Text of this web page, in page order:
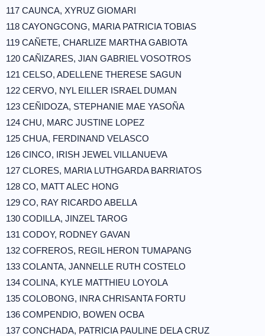
117 CAUNCA, XYRUZ GIOMARI
118 CAYONGCONG, MARIA PATRICIA TOBIAS
119 CAÑETE, CHARLIZE MARTHA GABIOTA
120 CAÑIZARES, JIAN GABRIEL VOSOTROS
121 CELSO, ADELLENE THERESE SAGUN
122 CERVO, NYL EILLER ISRAEL DUMAN
123 CEÑIDOZA, STEPHANIE MAE YASOÑA
124 CHU, MARC JUSTINE LOPEZ
125 CHUA, FERDINAND VELASCO
126 CINCO, IRISH JEWEL VILLANUEVA
127 CLORES, MARIA LUTHGARDA BARRIATOS
128 CO, MATT ALEC HONG
129 CO, RAY RICARDO ABELLA
130 CODILLA, JINZEL TAROG
131 CODOY, RODNEY GAVAN
132 COFREROS, REGIL HERON TUMAPANG
133 COLANTA, JANNELLE RUTH COSTELO
134 COLINA, KYLE MATTHIEU LOYOLA
135 COLOBONG, INRA CHRISANTA FORTU
136 COMPENDIO, BOWEN OCBA
137 CONCHADA, PATRICIA PAULINE DELA CRUZ